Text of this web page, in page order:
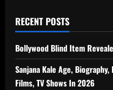
RECENT POSTS
Bollywood Blind Item
Sanjana Kale Age,
Films, TV Shows In 2026